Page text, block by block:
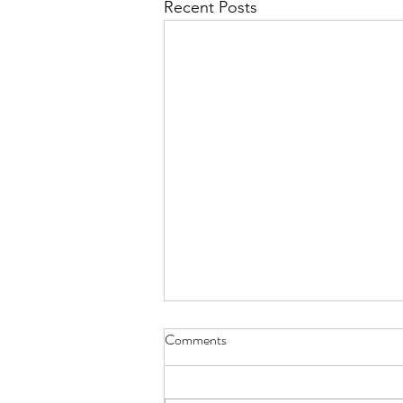
Recent Posts
Diary of Feelings - Aug. 6, 2026
at twelve years old, I kept a diary
Comments